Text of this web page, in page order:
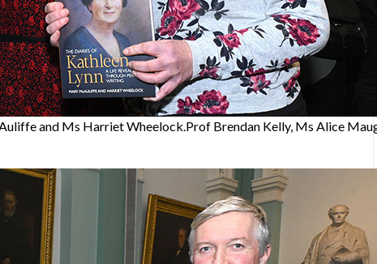
and Ms Harriet Wheelock.Prof Brendan Kelly, Ms Alice